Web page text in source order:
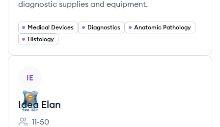
diagnostic supplies and equipment.
Medical Devices Diagnostics
Anatomic Pathology
Histology
IE
Idea Elan
11-50